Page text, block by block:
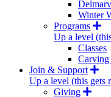
Winter
Programs
Up a level
Classes
Join & Support
Up a level (this gets
Giving